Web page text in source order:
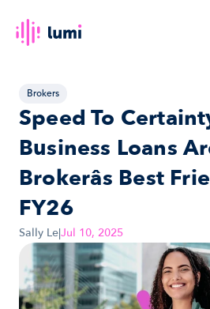
Brokers
Speed To
Business Loans
Brokerâs Best
FY26
Sally Le|Jul 10, 2025